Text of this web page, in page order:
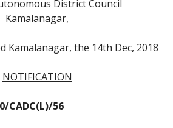
District Council
Kamalanagar,
Kamalanagar, the 14th Dec, 2018
NOTIFICATION
CADC(L)/56